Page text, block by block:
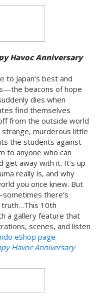
Havoc Anniversary
to Japan’s best and
beacons of hope
dies when
find themselves
from the outside world
murderous little
the students against
to anyone who can
get away with it. It’s up
really is, and why
you once knew. But
there’s
truth…This 10th
a gallery feature that
scenes, and listen
eShop page
Havoc Anniversary